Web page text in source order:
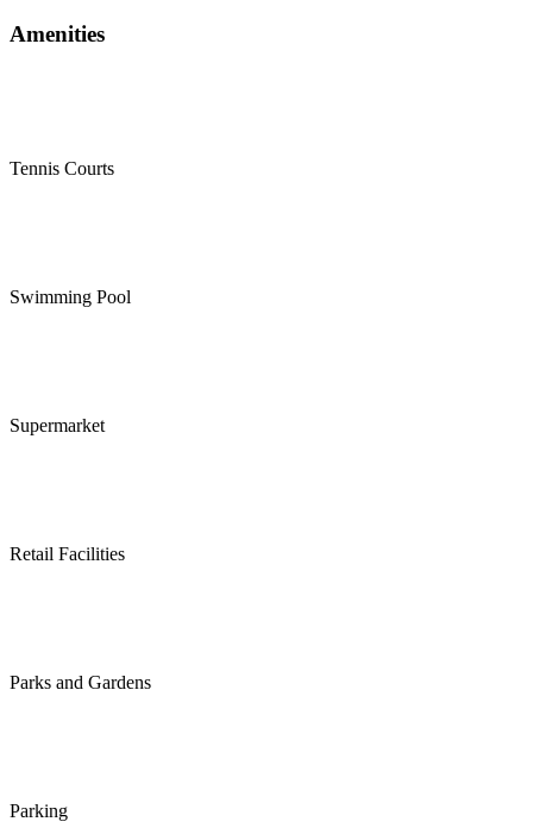
Amenities
Tennis Courts
Swimming Pool
Supermarket
Retail Facilities
Parks and Gardens
Parking